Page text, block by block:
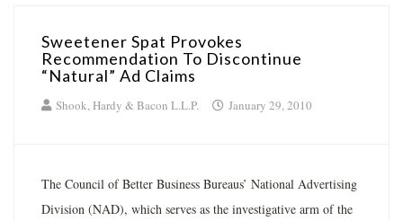
Sweetener Spat Provokes
Recommendation To Discontinue
“Natural” Ad Claims
Shook, Hardy & Bacon L.L.P. January 29, 2010
The Council of Better Business Bureaus’ National Advertising
Division (NAD), which serves as the investigative arm of the